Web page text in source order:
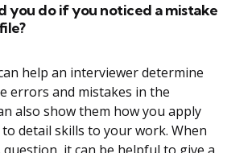
you do if you noticed a mistake
help an interviewer determine
errors and mistakes in the
also show them how you apply
detail skills to your work. When